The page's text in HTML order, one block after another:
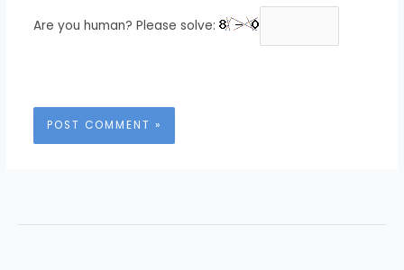
Are you human? Please solve: